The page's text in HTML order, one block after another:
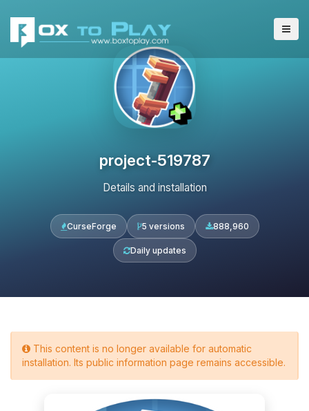
project-519787
Details and installation
CurseForge 5 versions 888,960
Daily updates
This content is no longer available for automatic
installation. Its public information page remains accessible.